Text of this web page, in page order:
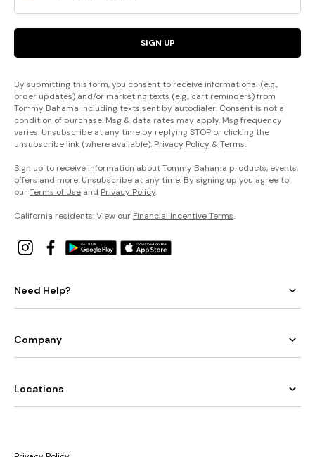
SIGN UP
By submitting this form, you consent to receive informational (e.g.,
order updates) and/or marketing texts (e.g., cart reminders) from
Tommy Bahama including texts sent by autodialer. Consent is not a
condition of purchase. Msg & data rates may apply. Msg frequency
varies. Unsubscribe at any time by replying STOP or clicking the
unsubscribe link (where available). Privacy Policy &Terms.
Sign up to receive information about Tommy Bahama products, events,
offers and more. Unsubscribe at any time. By signing up you agree to
ourTerms of Use and Privacy Policy.
California residents: View our Financial Incentive Terms.
Need Help?
Company
Locations